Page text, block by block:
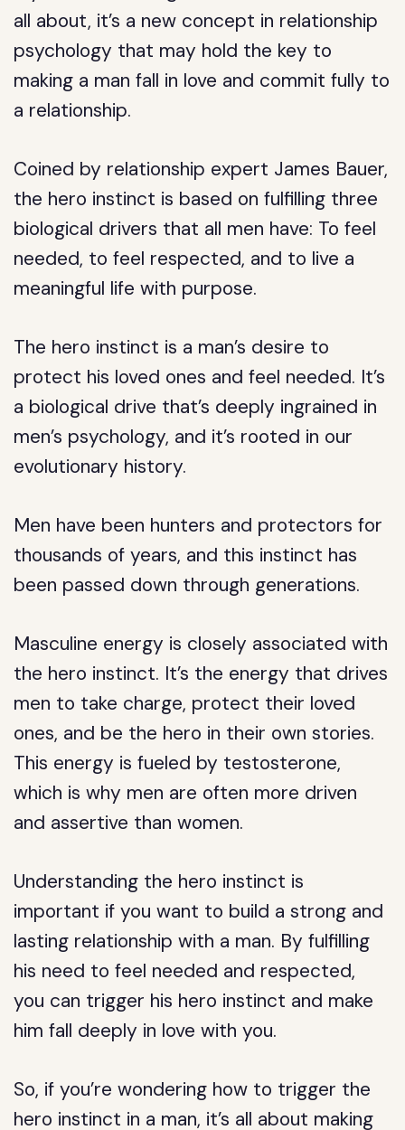
all about, it’s a new concept in relationship
psychology that may hold the key to
making a man fall in love and commit fully to
a relationship.
Coined by relationship expert James Bauer,
the hero instinct is based on fulfilling three
biological drivers that all men have: To feel
needed, to feel respected, and to live a
meaningful life with purpose.
The hero instinct is a man’s desire to
protect his loved ones and feel needed. It’s
a biological drive that’s deeply ingrained in
men’s psychology, and it’s rooted in our
evolutionary history.
Men have been hunters and protectors for
thousands of years, and this instinct has
been passed down through generations.
Masculine energy is closely associated with
the hero instinct. It’s the energy that drives
men to take charge, protect their loved
ones, and be the hero in their own stories.
This energy is fueled by testosterone,
which is why men are often more driven
and assertive than women.
Understanding the hero instinct is
important if you want to build a strong and
lasting relationship with a man. By fulfilling
his need to feel needed and respected,
you can trigger his hero instinct and make
him fall deeply in love with you.
So, if you’re wondering how to trigger the
hero instinct in a man, it’s all about making